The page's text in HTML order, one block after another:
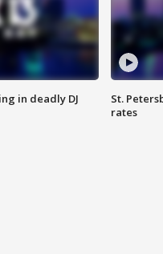
in deadly DJ
St.
rates